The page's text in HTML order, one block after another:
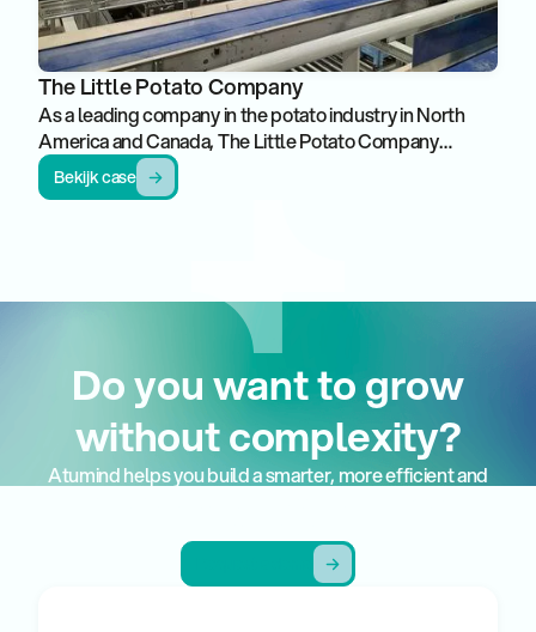
The Little Potato Company
As a leading company in the potato industry in North
America and Canada, The Little Potato Company
stands out for growing, growing and promoting unique
varieties of small potatoes. With a strong focus on
Bekijk case
Do you want to grow
without complexity?
Atumind helps you build a smarter, more efficient and
Request a demo